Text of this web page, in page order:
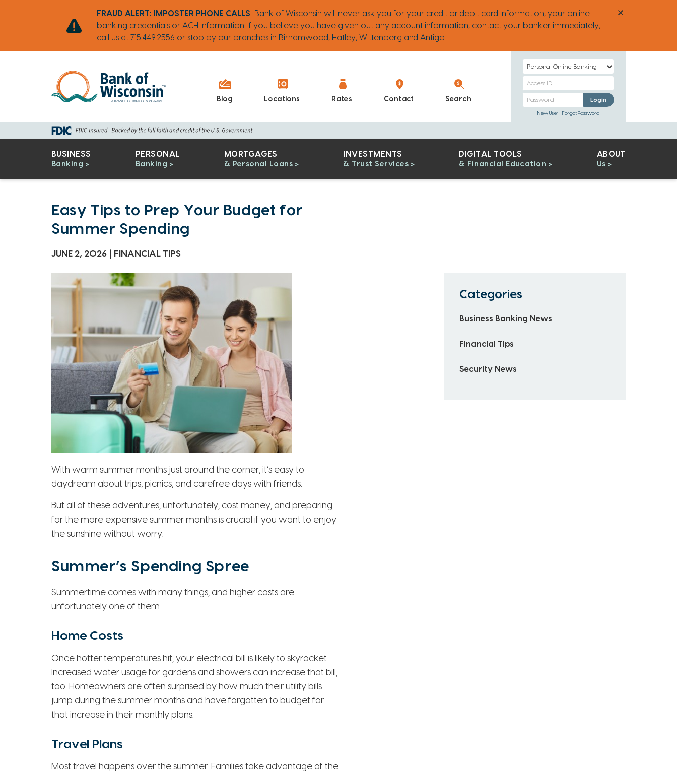
FRAUD ALERT: IMPOSTER PHONE CALLS
Bank of Wisconsin will never ask you for your credit or debit card information, your online
banking credentials or ACH information. If you believe you have given out any account information, contact your banker immediately,
call us at 715.449.2556 or stop by our branches in Birnamwood, Hatley, Wittenberg and Antigo.
Blog Locations Rates Contact Search
Select
Type
Banking
Access
Personal
Banking
Personal Banking
Login
New User Forgot Password
BUSINESS
Banking
PERSONAL
Banking
MORTGAGES
& Personal Loans
INVESTMENTS
& Trust Services
DIGITAL TOOLS
& Financial Education
ABOUT
Us
Easy Tips to Prep Your Budget for
Summer Spending
JUNE 2, 2026 FINANCIAL TIPS
With warm summer months just around the corner, it’s easy to
daydream about trips, picnics, and carefree days with friends.
But all of these adventures, unfortunately, cost money, and preparing
for the more expensive summer months is crucial if you want to enjoy
the sunshine without worry.
Summer’s Spending Spree
Summertime comes with many things, and higher costs are
unfortunately one of them.
Home Costs
Once hotter temperatures hit, your electrical bill is likely to skyrocket.
Increased water usage for gardens and showers can increase that bill,
too. Homeowners are often surprised by how much their utility bills
jump during the summer months and have forgotten to budget for
that increase in their monthly plans.
Travel Plans
Most travel happens over the summer. Families take advantage of the
Categories
Business Banking News
Financial Tips
Security News